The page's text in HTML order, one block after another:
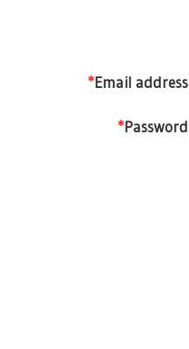
*Email address
*Password